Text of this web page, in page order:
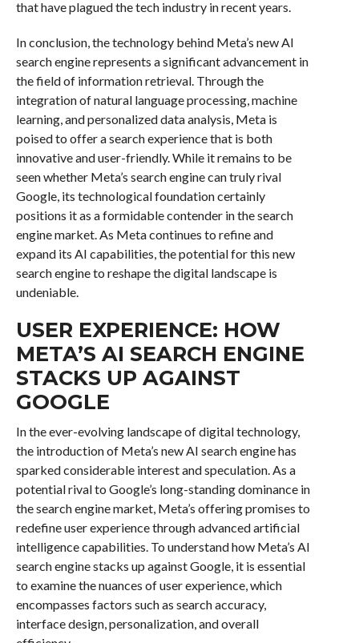
that have plagued the tech industry in recent years.
In conclusion, the technology behind Meta’s new AI
search engine represents a significant advancement in
the field of information retrieval. Through the
integration of natural language processing, machine
learning, and personalized data analysis, Meta is
poised to offer a search experience that is both
innovative and user-friendly. While it remains to be
seen whether Meta’s search engine can truly rival
Google, its technological foundation certainly
positions it as a formidable contender in the search
engine market. As Meta continues to refine and
expand its AI capabilities, the potential for this new
search engine to reshape the digital landscape is
undeniable.
USER EXPERIENCE: HOW
META’S AI SEARCH ENGINE
STACKS UP AGAINST
GOOGLE
In the ever-evolving landscape of digital technology,
the introduction of Meta’s new AI search engine has
sparked considerable interest and speculation. As a
potential rival to Google’s long-standing dominance in
the search engine market, Meta’s offering promises to
redefine user experience through advanced artificial
intelligence capabilities. To understand how Meta’s AI
search engine stacks up against Google, it is essential
to examine the nuances of user experience, which
encompasses factors such as search accuracy,
interface design, personalization, and overall